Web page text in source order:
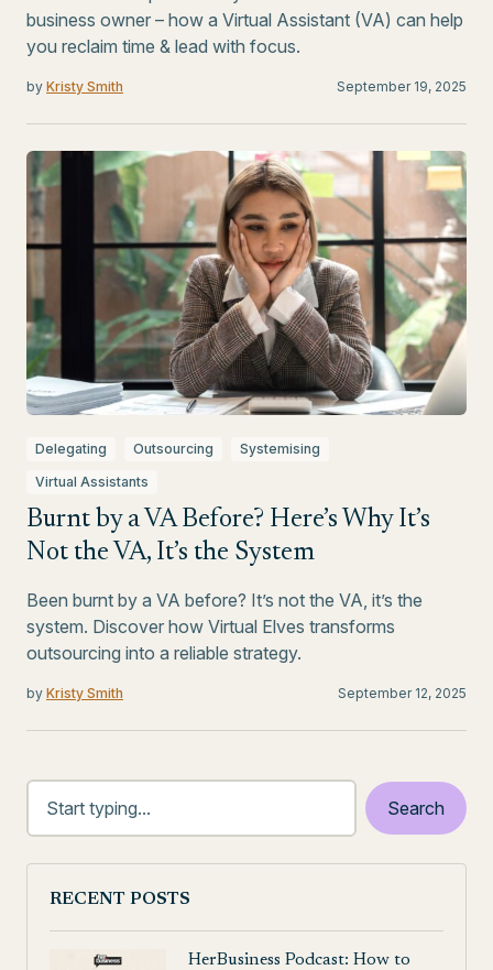
business owner – how a Virtual Assistant (VA) can help
you reclaim time & lead with focus.
by Kristy Smith September 19, 2025
Delegating Outsourcing
Systemising
Virtual Assistants
Burnt by a VA Before? Here’s Why It’s
Not the VA, It’s the System
Been burnt by a VA before? It’s not the VA, it’s the
system. Discover how Virtual Elves transforms
outsourcing into a reliable strategy.
by Kristy Smith September 12, 2025
RECENT POSTS
HerBusiness Podcast: How to